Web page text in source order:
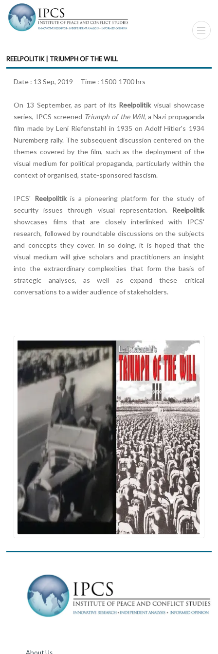
REELPOLITIK | TRIUMPH OF THE WILL
Date : 13 Sep, 2019 Time : 1500-1700 hrs
On 13 September, as part of its Reelpolitikvisual showcase
series, IPCS screened Triumph of the Will, a Nazi propaganda
film made by Leni Riefenstahl in 1935 on Adolf Hitler's 1934
Nuremberg rally. The subsequent discussion centered on the
themes covered by the film, such as the deployment of the
visual medium for political propaganda, particularly within the
context of organised, state-sponsored fascism.
IPCS' Reelpolitik is a pioneering platform for the study of
security issues through visual representation. Reelpolitik
showcases films that are closely interlinked with IPCS'
research, followed by roundtable discussions on the subjects
and concepts they cover. In so doing, it is hoped that the
visual medium will give scholars and practitioners an insight
into the extraordinary complexities that form the basis of
strategic analyses, as well as expand these critical
conversations to a wider audience of stakeholders.